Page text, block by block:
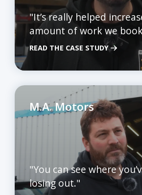
"It’s really helped
amount of work we
READ THE CASE STUDY
M.A. Motors
"You can see where
losing out."